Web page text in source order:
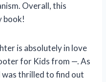
Overall, this
book!
is absolutely in love
for Kids from —. As
was thrilled to find out